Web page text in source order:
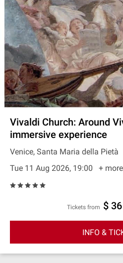
Vivaldi Church: Around
immersive experience
Venice, Santa Maria della Pietà
Tue 11 Aug 2026, 19:00
+
Tickets from $ 36
INFO &